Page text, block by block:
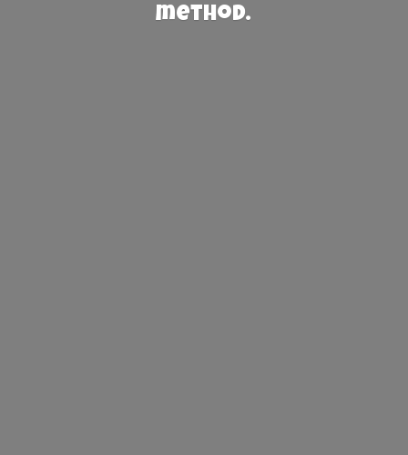
method.